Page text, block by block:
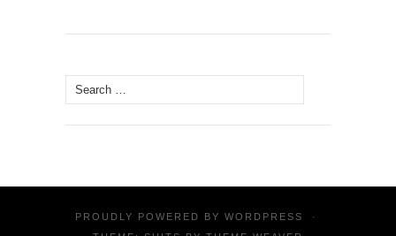
Search
for:
PROUDLY POWERED BY WORDPRESS
·